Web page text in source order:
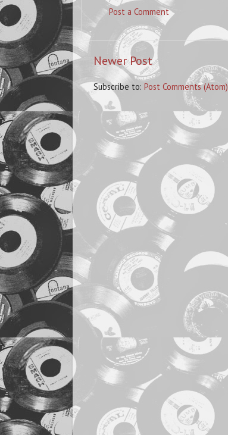
Post a Comment
Newer Post
Subscribe to: Post Comments (Atom)